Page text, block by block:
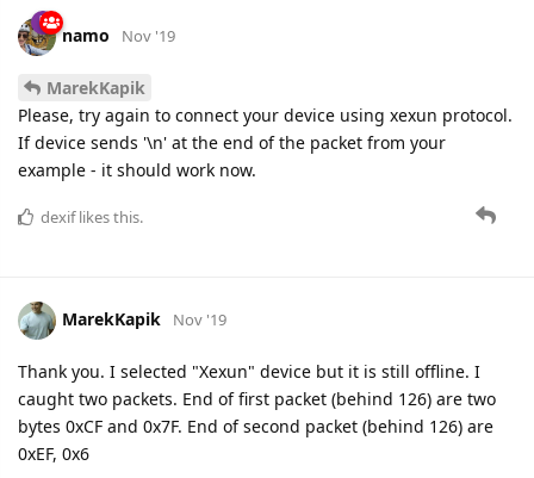
namo Nov '19
MarekKapik
Please, try again to connect your device using xexun protocol.
If device sends '\n' at the end of the packet from your
example - it should work now.
dexiflikes this.
MarekKapik Nov '19
Thank you. I selected "Xexun" device but it is still offline. I
caught two packets. End of first packet (behind 126) are two
bytes 0xCF and 0x7F. End of second packet (behind 126) are
0xEF, 0x6